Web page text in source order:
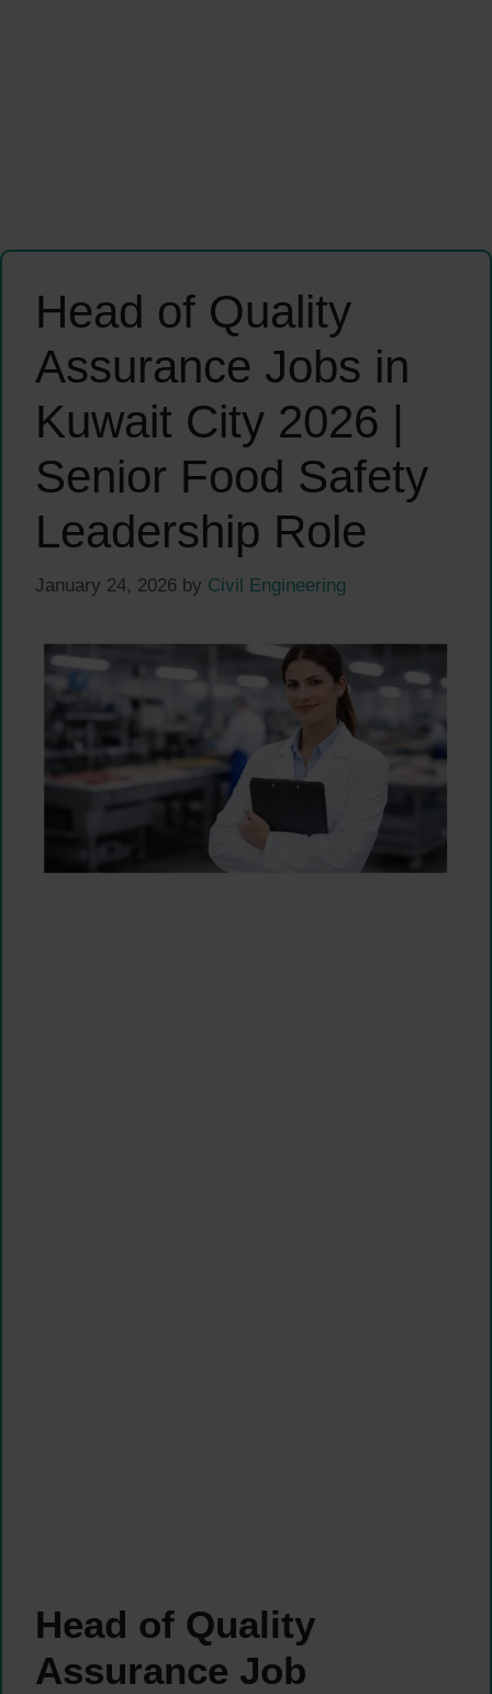
Head of Quality
Assurance Jobs in
Kuwait City 2026 |
Senior Food Safety
Leadership Role
January 24, 2026 by Civil Engineering
Head of Quality
Assurance Job